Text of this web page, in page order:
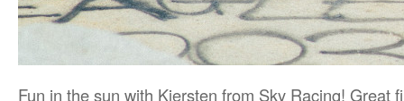
Fun in the sun with Kiersten from Sky Racing! Great